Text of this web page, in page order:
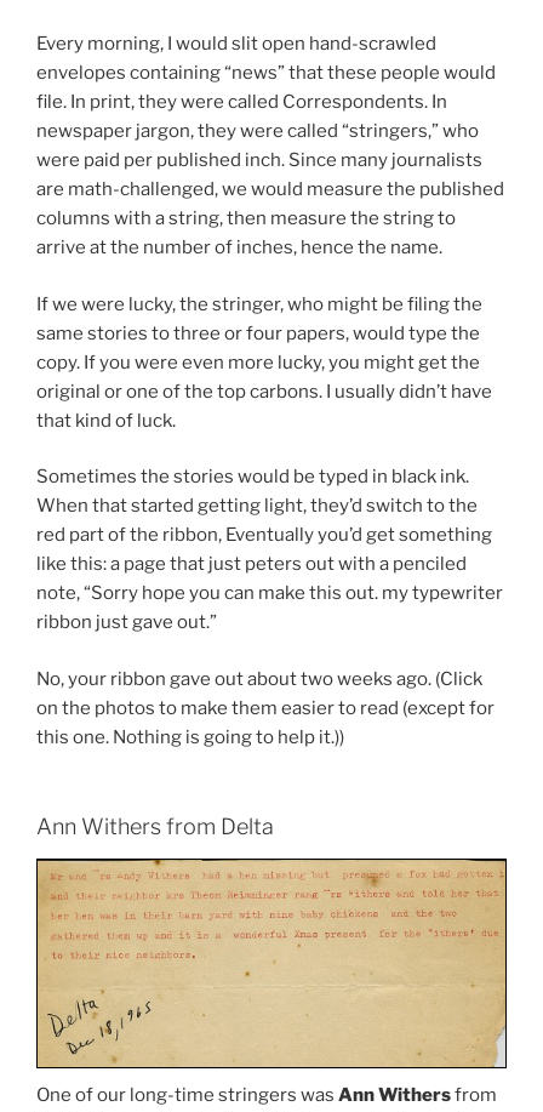
Every morning, I would slit open hand-scrawled
envelopes containing “news” that these people would
file. In print, they were called Correspondents. In
newspaper jargon, they were called “stringers,” who
were paid per published inch. Since many journalists
are math-challenged, we would measure the published
columns with a string, then measure the string to
arrive at the number of inches, hence the name.
If we were lucky, the stringer, who might be filing the
same stories to three or four papers, would type the
copy. If you were even more lucky, you might get the
original or one of the top carbons. I usually didn’t have
that kind of luck.
Sometimes the stories would be typed in black ink.
When that started getting light, they’d switch to the
red part of the ribbon, Eventually you’d get something
like this: a page that just peters out with a penciled
note, “Sorry hope you can make this out. my typewriter
ribbon just gave out.”
No, your ribbon gave out about two weeks ago. (Click
on the photos to make them easier to read (except for
this one. Nothing is going to help it.))
Ann Withers from Delta
One of our long-time stringers was Ann Withersfrom